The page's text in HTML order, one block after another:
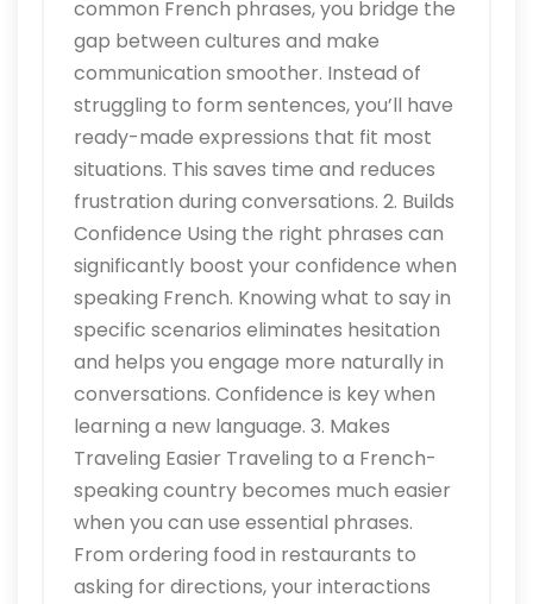
common French phrases, you bridge the
gap between cultures and make
communication smoother. Instead of
struggling to form sentences, you’ll have
ready-made expressions that fit most
situations. This saves time and reduces
frustration during conversations. 2. Builds
Confidence Using the right phrases can
significantly boost your confidence when
speaking French. Knowing what to say in
specific scenarios eliminates hesitation
and helps you engage more naturally in
conversations. Confidence is key when
learning a new language. 3. Makes
Traveling Easier Traveling to a French-
speaking country becomes much easier
when you can use essential phrases.
From ordering food in restaurants to
asking for directions, your interactions